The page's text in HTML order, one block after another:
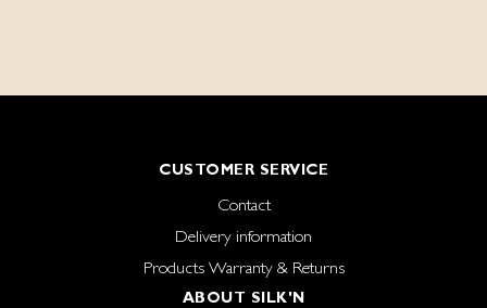
CUSTOMER SERVICE
Contact
Delivery information
Products Warranty & Returns
ABOUT SILK'N